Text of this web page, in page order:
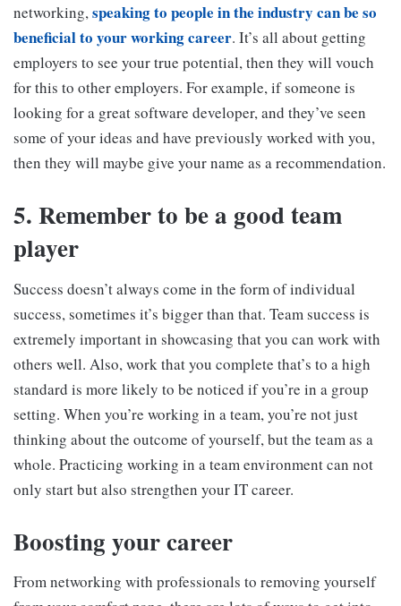
networking,speaking to people in the industry can be so
beneficial to your working career. It’s all about getting
employers to see your true potential, then they will vouch
for this to other employers. For example, if someone is
looking for a great software developer, and they’ve seen
some of your ideas and have previously worked with you,
then they will maybe give your name as a recommendation.
5. Remember to be a good team
player
Success doesn’t always come in the form of individual
success, sometimes it’s bigger than that. Team success is
extremely important in showcasing that you can work with
others well. Also, work that you complete that’s to a high
standard is more likely to be noticed if you’re in a group
setting. When you’re working in a team, you’re not just
thinking about the outcome of yourself, but the team as a
whole. Practicing working in a team environment can not
only start but also strengthen your IT career.
Boosting your career
From networking with professionals to removing yourself